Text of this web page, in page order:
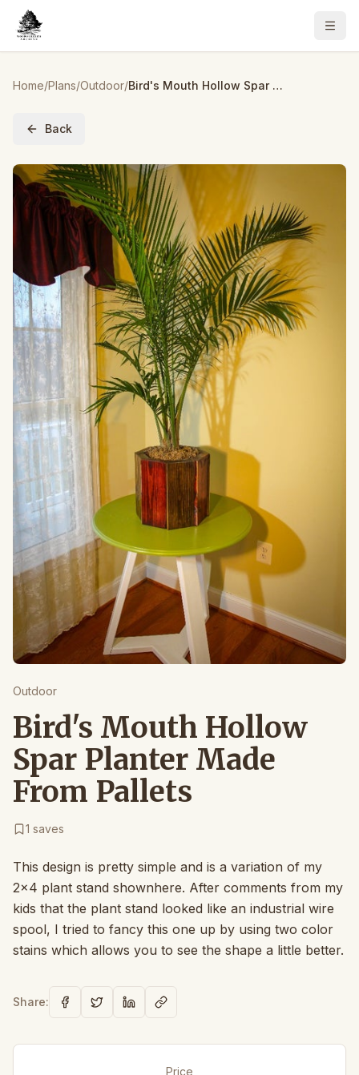
Home/Plans/Outdoor/ Bird's Mouth Hollow Spar Planter Made From Pallets
Back
Outdoor
Bird's Mouth Hollow
Spar Planter Made
From Pallets
1 saves
This design is pretty simple and is a variation of my
2x4 plant stand shownhere. After comments from my
kids that the plant stand looked like an industrial wire
spool, I tried to fancy this one up by using two color
stains which allows you to see the shape a little better.
Share:
Price